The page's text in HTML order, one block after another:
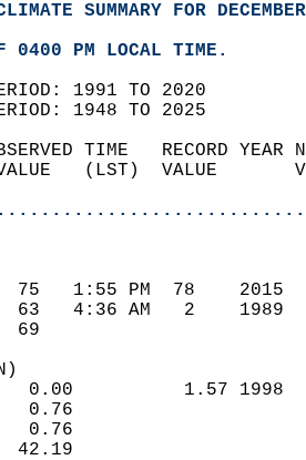
SUMMARY FOR
0400 PM LOCAL TIME.
1991 TO 2020
1948 TO 2025
TIME   RECORD
VALUE   (LST)  VALUE
75   1:55 PM  78
63   4:36 AM   2
69
0.00          1.57
0.76
0.76
42.19